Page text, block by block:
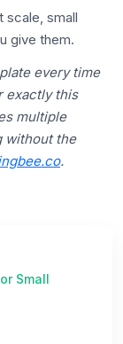
scale, small
give them.
every time
this
multiple
without the
.
Small